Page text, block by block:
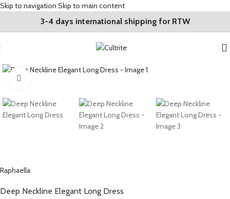
Skip to navigation Skip to main content
3-4 days international shipping for RTW
Raphaella
Deep Neckline Elegant Long Dress